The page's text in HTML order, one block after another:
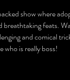
show where
feats.
and comical
who is really boss!